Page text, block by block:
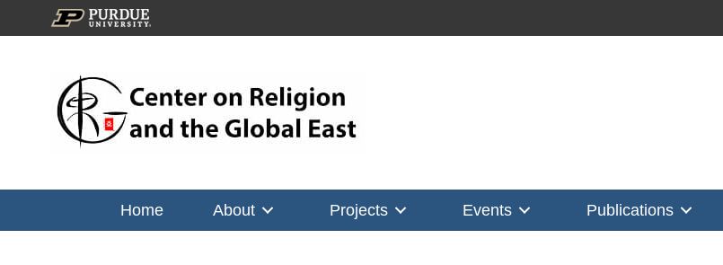
Home About Projects Events Publications